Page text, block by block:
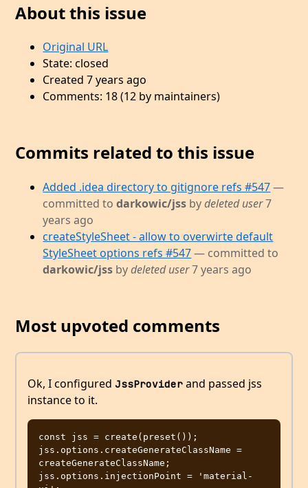
About this issue
Original URL
State: closed
Created 7 years ago
Comments: 18 (12 by maintainers)
Commits related to this issue
Added .idea directory to gitignore refs #547 —
committed todarkowic/jss bydeleted user7
years ago
createStyleSheet - allow to overwirte default
StyleSheet options refs #547 — committed to
darkowic/jss bydeleted user7 years ago
Most upvoted comments
Ok, I configured JssProvider and passed jss
instance to it.
const jss = create(preset());
jss.options.createGenerateClassName =
createGenerateClassName;
jss.options.injectionPoint = 'material-